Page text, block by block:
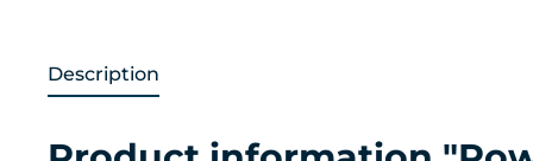
Description